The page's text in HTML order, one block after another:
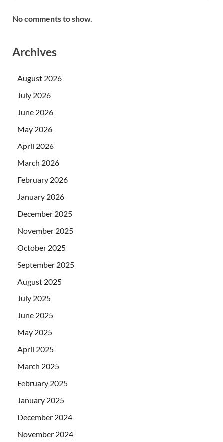
No comments to show.
Archives
August 2026
July 2026
June 2026
May 2026
April 2026
March 2026
February 2026
January 2026
December 2025
November 2025
October 2025
September 2025
August 2025
July 2025
June 2025
May 2025
April 2025
March 2025
February 2025
January 2025
December 2024
November 2024